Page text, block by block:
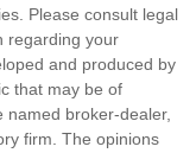
Please consult legal
regarding your
and produced by
that may be of
named broker-dealer,
firm. The opinions